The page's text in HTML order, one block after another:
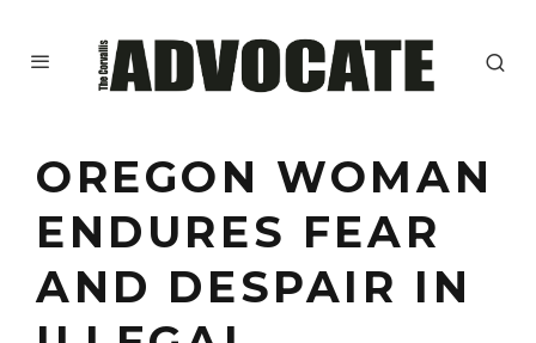
OREGON WOMAN
ENDURES FEAR
AND DESPAIR IN